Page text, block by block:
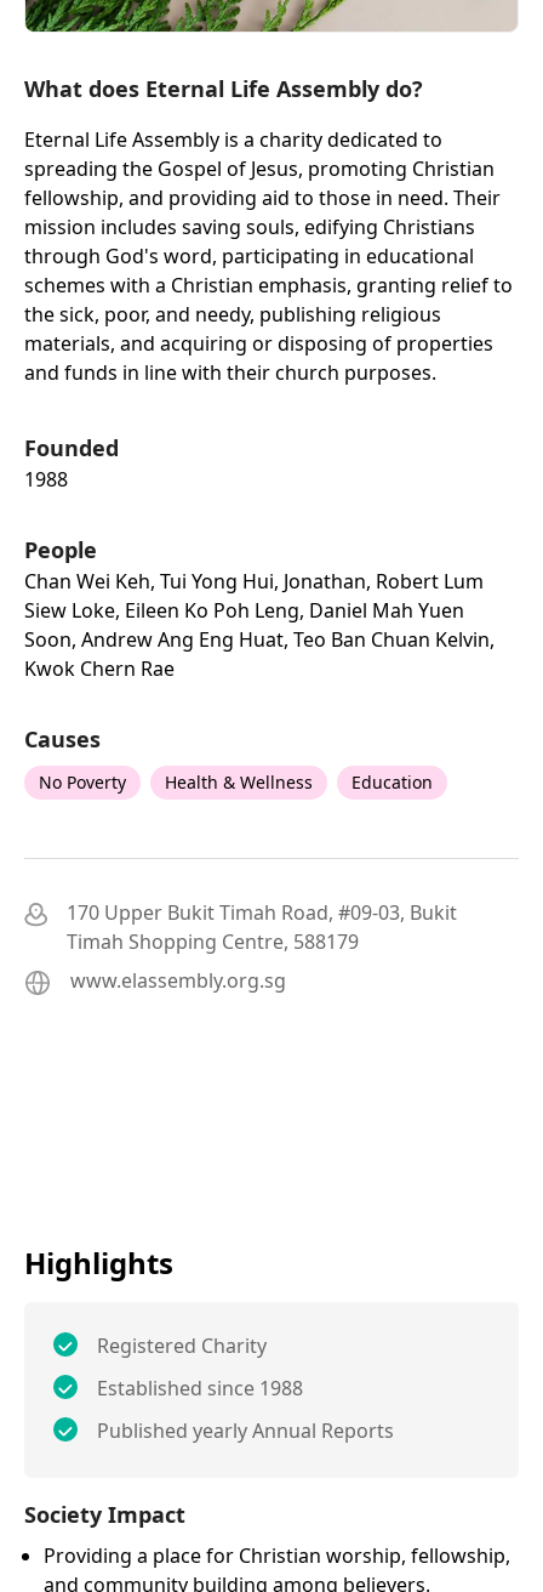
What does Eternal Life Assembly do?
Eternal Life Assembly is a charity dedicated to
spreading the Gospel of Jesus, promoting Christian
fellowship, and providing aid to those in need. Their
mission includes saving souls, edifying Christians
through God's word, participating in educational
schemes with a Christian emphasis, granting relief to
the sick, poor, and needy, publishing religious
materials, and acquiring or disposing of properties
and funds in line with their church purposes.
Founded
1988
People
Chan Wei Keh, Tui Yong Hui, Jonathan, Robert Lum
Siew Loke, Eileen Ko Poh Leng, Daniel Mah Yuen
Soon, Andrew Ang Eng Huat, Teo Ban Chuan Kelvin,
Kwok Chern Rae
Causes
No Poverty Health & Wellness Education
170 Upper Bukit Timah Road, #09-03, Bukit
Timah Shopping Centre, 588179
www.elassembly.org.sg
Highlights
Registered Charity
Established since 1988
Published yearly Annual Reports
Society Impact
Providing a place for Christian worship, fellowship,
and community building among believers.